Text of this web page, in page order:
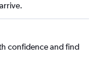
confidence and find